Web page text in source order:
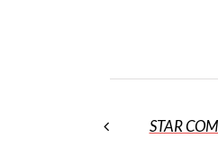
STAR